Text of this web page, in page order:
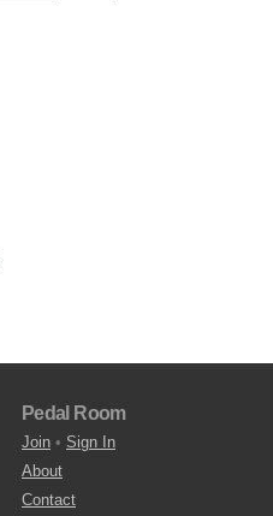
Pedal Room
Join • Sign In
About
Contact